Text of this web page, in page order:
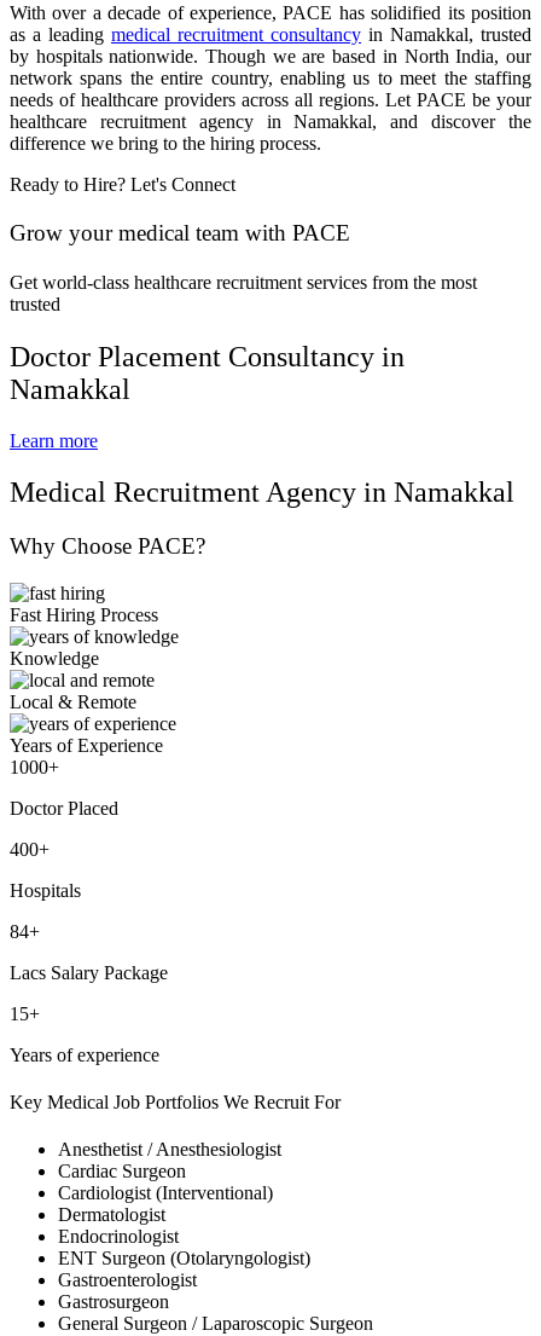
With over a decade of experience, PACE has solidified its position
as a leading medical recruitment consultancy in Namakkal, trusted
by hospitals nationwide. Though we are based in North India, our
network spans the entire country, enabling us to meet the staffing
needs of healthcare providers across all regions. Let PACE be your
healthcare recruitment agency in Namakkal, and discover the
difference we bring to the hiring process.
Ready to Hire? Let's Connect
Grow your medical team with PACE
Get world-class healthcare recruitment services from the most
trusted
Doctor Placement Consultancy in
Namakkal
Learn more
Medical Recruitment Agency in Namakkal
Why Choose PACE?
Fast Hiring Process
Knowledge
Local & Remote
Years of Experience
1000+
Doctor Placed
400+
Hospitals
84+
Lacs Salary Package
15+
Years of experience
Key Medical Job Portfolios We Recruit For
Anesthetist / Anesthesiologist
Cardiac Surgeon
Cardiologist (Interventional)
Dermatologist
Endocrinologist
ENT Surgeon (Otolaryngologist)
Gastroenterologist
Gastrosurgeon
General Surgeon / Laparoscopic Surgeon